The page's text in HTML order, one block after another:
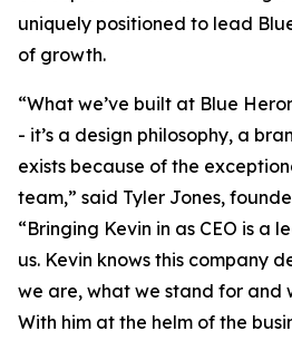
uniquely positioned to lead
of growth.
“What we’ve built at Blue
- it’s a design philosophy, a
exists because of the
team,” said Tyler Jones,
“Bringing Kevin in as CEO is a
us. Kevin knows this company
we are, what we stand for and
With him at the helm of the